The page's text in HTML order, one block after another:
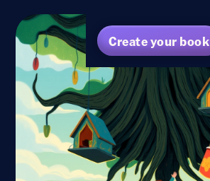
Create your book